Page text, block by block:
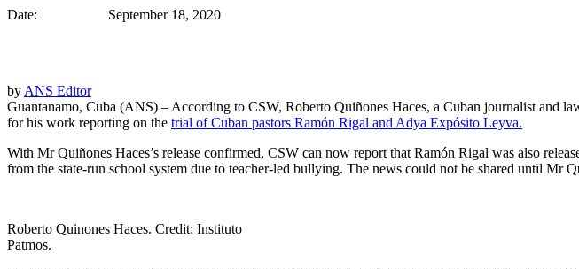
Date: September 18, 2020
by ANS Editor
Guantanamo, Cuba (ANS) – According to CSW, Roberto Quiñones Haces, a Cuban journalist and
for his work reporting on the trial of Cuban pastors Ramón Rigal and Adya Expósito Leyva.
With Mr Quiñones Haces’s release confirmed, CSW can now report that Ramón Rigal was also
from the state-run school system due to teacher-led bullying. The news could not be shared until Mr
Roberto Quinones Haces. Credit: Instituto
Patmos.